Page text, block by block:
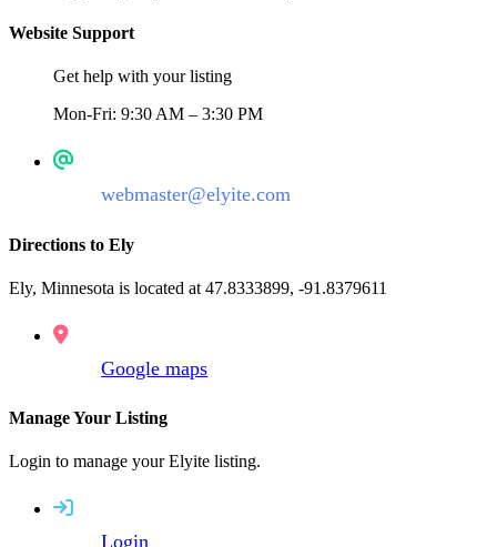
Website Support
Get help with your listing
Mon-Fri: 9:30 AM – 3:30 PM
webmaster@elyite.com
Directions to Ely
Ely, Minnesota is located at 47.8333899, -91.8379611
Google maps
Manage Your Listing
Login to manage your Elyite listing.
Login